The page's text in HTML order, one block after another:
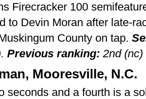
Firecracker 100
to Devin Moran after late-
County on tap.
Previous ranking: 2nd (nc)
Mooresville, N.C.
seconds and a fourth is a